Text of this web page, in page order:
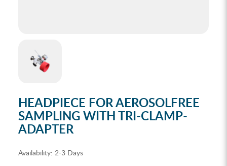
HEADPIECE FOR AEROSOLFREE
SAMPLING WITH TRI-CLAMP-
ADAPTER
Availability: 2-3 Days